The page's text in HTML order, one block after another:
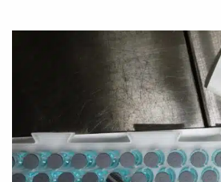
Often
Provides
Faster
Start